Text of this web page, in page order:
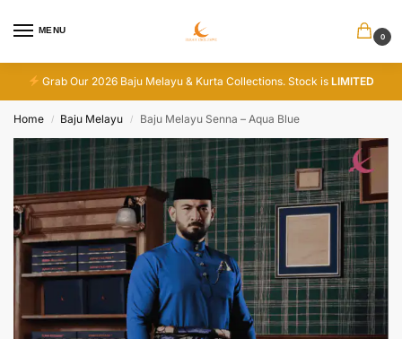
MENU
0
Grab Our 2026 Baju Melayu & Kurta Collections. Stock isLIMITED
Home / Baju Melayu / Baju Melayu Senna – Aqua Blue